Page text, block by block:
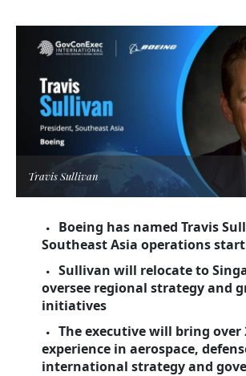
Travis Sullivan
Boeing has named Travis
Southeast Asia operations
Sullivan will relocate to
oversee regional strategy and
initiatives
The executive will bring over
experience in aerospace,
international strategy and